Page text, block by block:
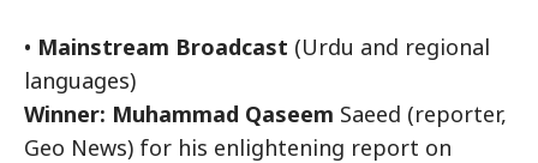
• Mainstream Broadcast (Urdu and regional
languages)
Winner: Muhammad Qaseem Saeed (reporter,
Geo News) for his enlightening report on